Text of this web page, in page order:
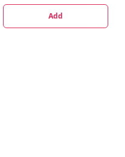
Add